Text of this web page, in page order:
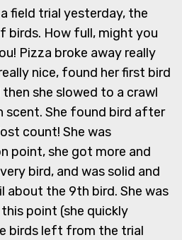
field trial yesterday, the
birds. How full, might you
Pizza broke away really
nice, found her first bird
she slowed to a crawl
scent. She found bird after
count! She was
point, she got more and
bird, and was solid and
about the 9th bird. She was
point (she quickly
birds left from the trial